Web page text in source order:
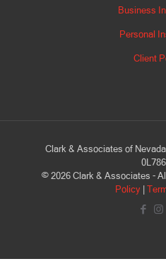
Business
Personal
Client
Clark & Associates of
© 2026 Clark & Associates -
Policy